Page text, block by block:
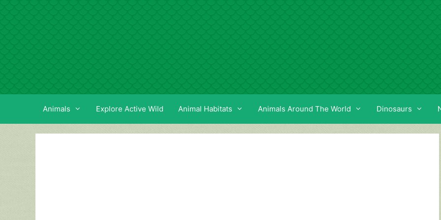
Skip
to
content
Animals Explore Active Wild Animal Habitats Animals Around The World Dinosaurs